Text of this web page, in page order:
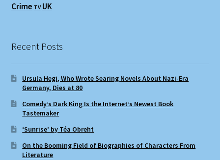
Crime TV UK
Recent Posts
Ursula Hegi, Who Wrote Searing Novels About Nazi-Era
Germany, Dies at 80
Comedy’s Dark King Is the Internet’s Newest Book
Tastemaker
‘Sunrise’ by Téa Obreht
On the Booming Field of Biographies of Characters From
Literature